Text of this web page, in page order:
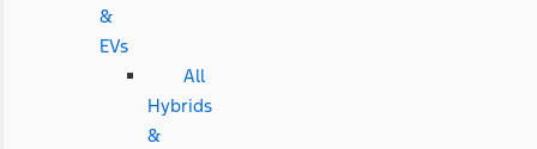
&
EVs
All
Hybrids
&